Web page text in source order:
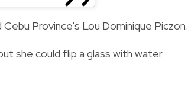
Province's Lou Dominique Piczon.
she could flip a glass with water